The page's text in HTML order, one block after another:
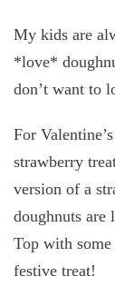
My kids are
*love*
don’t want to
For
strawberry
version of a
doughnuts
Top with
festive treat!